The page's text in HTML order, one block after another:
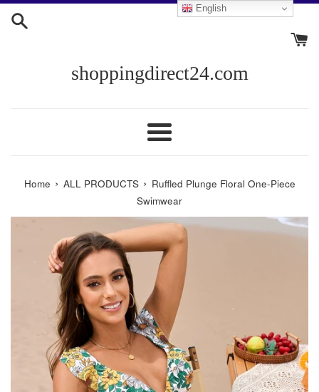
Skip
English
shoppingdirect24.com
Menu
Home › ALL PRODUCTS › Ruffled Plunge Floral One-Piece
Swimwear